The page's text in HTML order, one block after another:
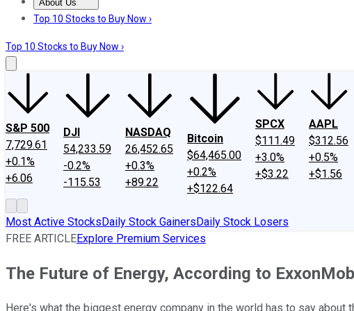
About Us
About UsContact UsInvesting Philosophy
Top 10 Stocks to Buy Now ›
Top 10 Stocks to Buy Now ›
S&P 500
7,729.61
+0.1%
+6.06
DJI
54,233.59
-0.2%
-115.53
NASDAQ
26,452.65
+0.3%
+89.22
Bitcoin
$64,465.00
+0.2%
+$122.64
SPCX
$111.49
+3.0%
+$3.22
AAPL
$312.56
+0.5%
+$1.56
Most Active StocksDaily Stock GainersDaily Stock Losers
FREE ARTICLEExplore Premium Services
The Future of Energy, According to
Here's what the biggest energy company in the world has to say about